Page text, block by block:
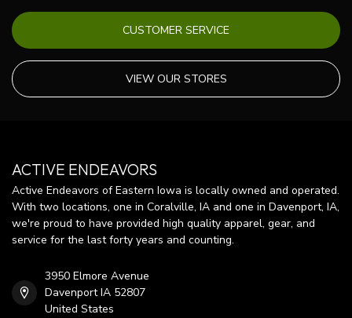
CUSTOMER SERVICE
VIEW OUR STORES
ACTIVE ENDEAVORS
Active Endeavors of Eastern Iowa is locally owned and operated.
With two locations, one in Coralville, IA and one in Davenport, IA,
we're proud to have provided high quality apparel, gear, and
service for the last forty years and counting.
3950 Elmore Avenue
Davenport IA 52807
United States